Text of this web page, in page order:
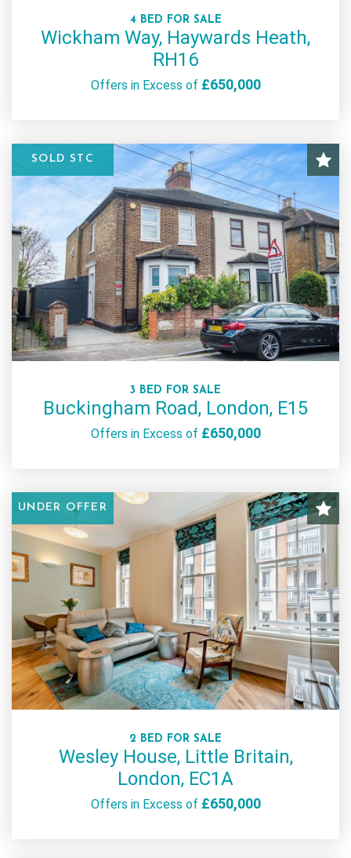
4 BED FOR SALE
Wickham Way, Haywards Heath,
RH16
Offers in Excess of £650,000
SOLD STC
3 BED FOR SALE
Buckingham Road, London, E15
Offers in Excess of £650,000
UNDER OFFER
2 BED FOR SALE
Wesley House, Little Britain,
London, EC1A
Offers in Excess of £650,000